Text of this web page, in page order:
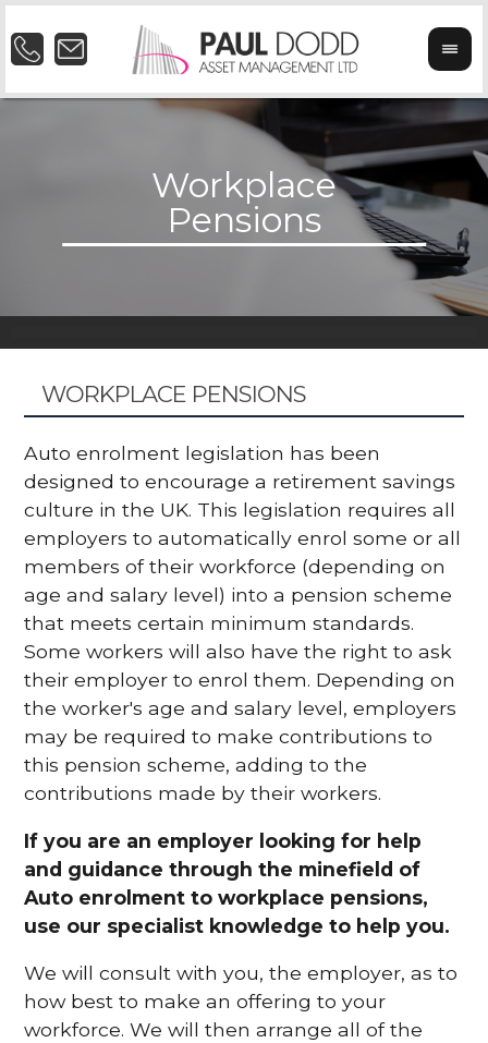
WORKPLACE PENSIONS
Auto enrolment legislation has been
designed to encourage a retirement savings
culture in the UK. This legislation requires all
employers to automatically enrol some or all
members of their workforce (depending on
age and salary level) into a pension scheme
that meets certain minimum standards.
Some workers will also have the right to ask
their employer to enrol them. Depending on
the worker's age and salary level, employers
may be required to make contributions to
this pension scheme, adding to the
contributions made by their workers.
If you are an employer looking for help
and guidance through the minefield of
Auto enrolment to workplace pensions,
use our specialist knowledge to help you.
We will consult with you, the employer, as to
how best to make an offering to your
workforce. We will then arrange all of the